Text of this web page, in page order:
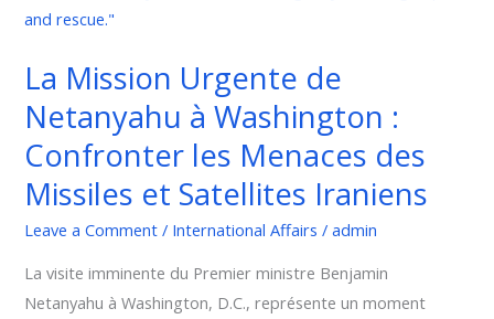
La Mission Urgente de
Netanyahu à Washington :
Confronter les Menaces des
Missiles et Satellites Iraniens
Leave a Comment / International Affairs /admin
La visite imminente du Premier ministre Benjamin
Netanyahu à Washington, D.C., représente un moment
Confronter
Menaces
des
et
Satellites
Iraniens